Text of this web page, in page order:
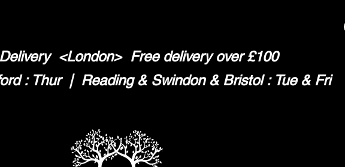
<London> Free delivery over £100
: Thur | Reading & Swindon & Bristol : Tue & Fri